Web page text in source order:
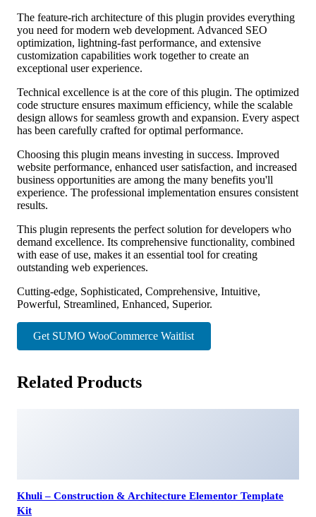
The feature-rich architecture of this plugin provides everything
you need for modern web development. Advanced SEO
optimization, lightning-fast performance, and extensive
customization capabilities work together to create an
exceptional user experience.
Technical excellence is at the core of this plugin. The optimized
code structure ensures maximum efficiency, while the scalable
design allows for seamless growth and expansion. Every aspect
has been carefully crafted for optimal performance.
Choosing this plugin means investing in success. Improved
website performance, enhanced user satisfaction, and increased
business opportunities are among the many benefits you'll
experience. The professional implementation ensures consistent
results.
This plugin represents the perfect solution for developers who
demand excellence. Its comprehensive functionality, combined
with ease of use, makes it an essential tool for creating
outstanding web experiences.
Cutting-edge, Sophisticated, Comprehensive, Intuitive,
Powerful, Streamlined, Enhanced, Superior.
Get SUMO WooCommerce Waitlist
Related Products
Khuli – Construction & Architecture Elementor Template
Kit